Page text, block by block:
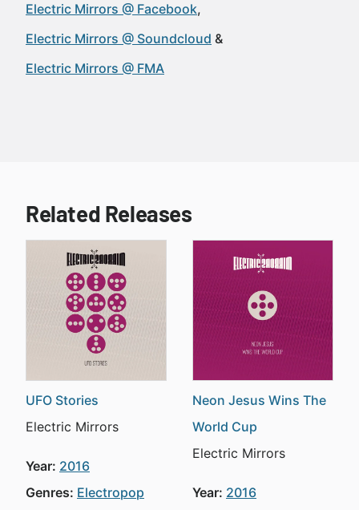
Electric Mirrors @ Facebook
Electric Mirrors @ Soundcloud
Electric Mirrors @ FMA
Related Releases
UFO Stories
Electric Mirrors
Year: 2016
Genres: Electropop
Neon Jesus Wins The
World Cup
Electric Mirrors
Year: 2016